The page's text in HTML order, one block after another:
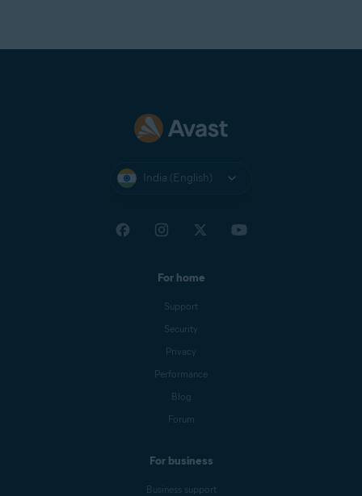
India (English)
For home
Support
Security
Privacy
Performance
Blog
Forum
For business
Business support